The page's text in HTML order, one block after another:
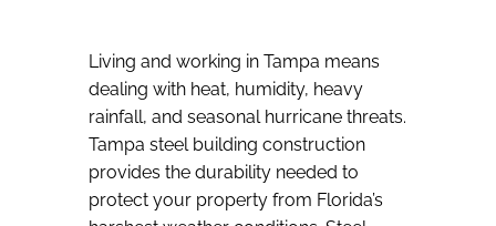
Living and working in Tampa means
dealing with heat, humidity, heavy
rainfall, and seasonal hurricane threats.
Tampa steel building construction
provides the durability needed to
protect your property from Florida’s